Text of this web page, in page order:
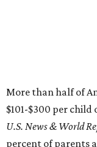
More than half of
$101-$300 per
U.S. News & World
percent of parents